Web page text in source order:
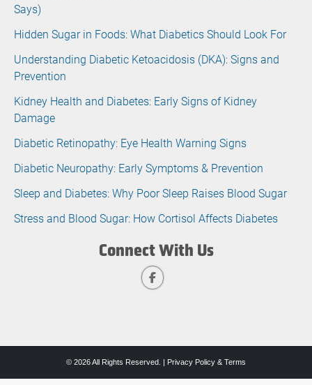
Says)
Hidden Sugar in Foods: What Diabetics Should Look For
Understanding Diabetic Ketoacidosis (DKA): Signs and
Prevention
Kidney Health and Diabetes: Early Signs of Kidney
Damage
Diabetic Retinopathy: Eye Health Warning Signs
Diabetic Neuropathy: Early Symptoms & Prevention
Sleep and Diabetes: Why Poor Sleep Raises Blood Sugar
Stress and Blood Sugar: How Cortisol Affects Diabetes
Connect With Us
© 2026 All Rights Reserved. | Privacy Policy & Terms